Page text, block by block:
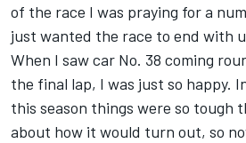
of the race I was praying for a
just wanted the race to end with
When I saw car No. 38 coming
the final lap, I was just so happy.
this season things were so tough
about how it would turn out, so